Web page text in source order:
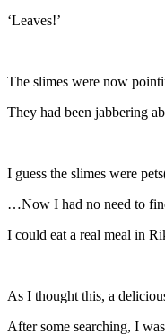
‘Leaves!’
The slimes were now
They had been jabbering
I guess the slimes were
…Now I had no need to
I could eat a real meal in
As I thought this, a
After some searching, I